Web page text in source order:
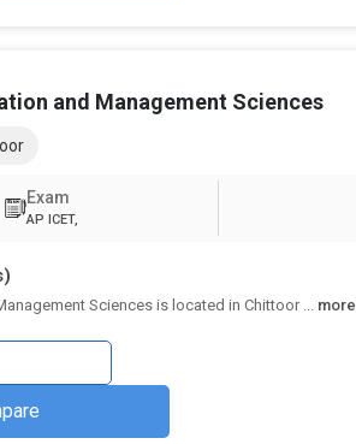
and Management Sciences
Exam
AP ICET,
Sciences is located in Chittoor more